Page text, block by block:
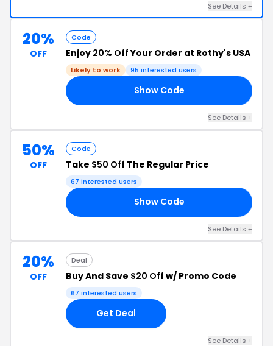
See Details +
20%
OFF
Code
Enjoy 20% OffYour Order at Rothy's USA
Likely to work 95 interested users
Show Code
See Details +
50%
OFF
Code
Take $50 Off The Regular Price
67 interested users
Show Code
See Details +
20%
OFF
Deal
Buy And Save $20 Off w/ Promo Code
67 interested users
Get Deal
See Details +